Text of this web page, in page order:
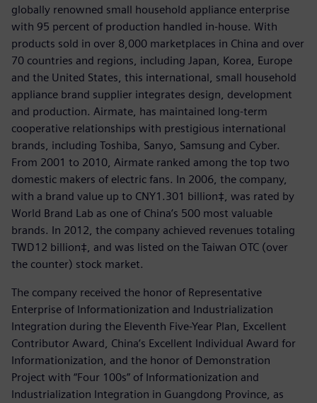
globally renowned small household appliance enterprise
with 95 percent of production handled in-house. With
products sold in over 8,000 marketplaces in China and over
70 countries and regions, including Japan, Korea, Europe
and the United States, this international, small household
appliance brand supplier integrates design, development
and production. Airmate, has maintained long-term
cooperative relationships with prestigious international
brands, including Toshiba, Sanyo, Samsung and Cyber.
From 2001 to 2010, Airmate ranked among the top two
domestic makers of electric fans. In 2006, the company,
with a brand value up to CNY1.301 billion‡, was rated by
World Brand Lab as one of China’s 500 most valuable
brands. In 2012, the company achieved revenues totaling
TWD12 billion‡, and was listed on the Taiwan OTC (over
the counter) stock market.
The company received the honor of Representative
Enterprise of Informationization and Industrialization
Integration during the Eleventh Five-Year Plan, Excellent
Contributor Award, China’s Excellent Individual Award for
Informationization, and the honor of Demonstration
Project with “Four 100s” of Informationization and
Industrialization Integration in Guangdong Province, as